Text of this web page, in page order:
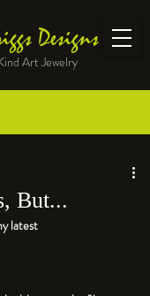
Designs
Art Jewelry
But...
latest